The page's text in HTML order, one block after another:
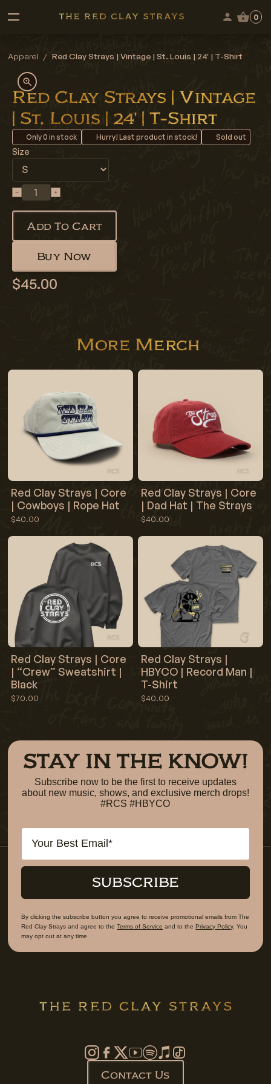
0
Apparel / Red Clay Strays | Vintage | St. Louis | 24' | T-Shirt
Red Clay Strays | Vintage
| St. Louis | 24' | T-Shirt
Only0 in stock Hurry! Last product in stock! Sold out
Size
Add To Cart
Buy Now
$45.00
More Merch
Red Clay Strays | Core
| Cowboys | Rope Hat
$40.00
Red Clay Strays | Core
| Dad Hat | The Strays
$40.00
Red Clay Strays | Core
| “Crew” Sweatshirt |
Black
$70.00
Red Clay Strays |
HBYCO | Record Man |
T-Shirt
$40.00
STAY IN THE KNOW!
Subscribe now to be the first to receive updates
about new music, shows, and exclusive merch drops!
#RCS #HBYCO
Email
SUBSCRIBE
By clicking the subscribe button you agree to receive promotional emails from The
Red Clay Strays and agree to theTerms of Service and to thePrivacy Policy. You
may opt out at any time.
Contact Us